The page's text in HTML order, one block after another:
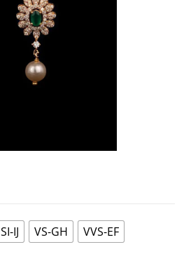
SI-IJ VS-GH VVS-EF